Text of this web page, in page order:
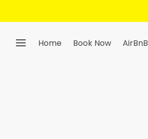
Home Book Now AirBnB